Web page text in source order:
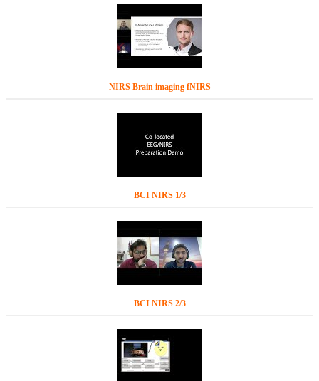
NIRS Brain imaging fNIRS
BCI NIRS 1/3
BCI NIRS 2/3